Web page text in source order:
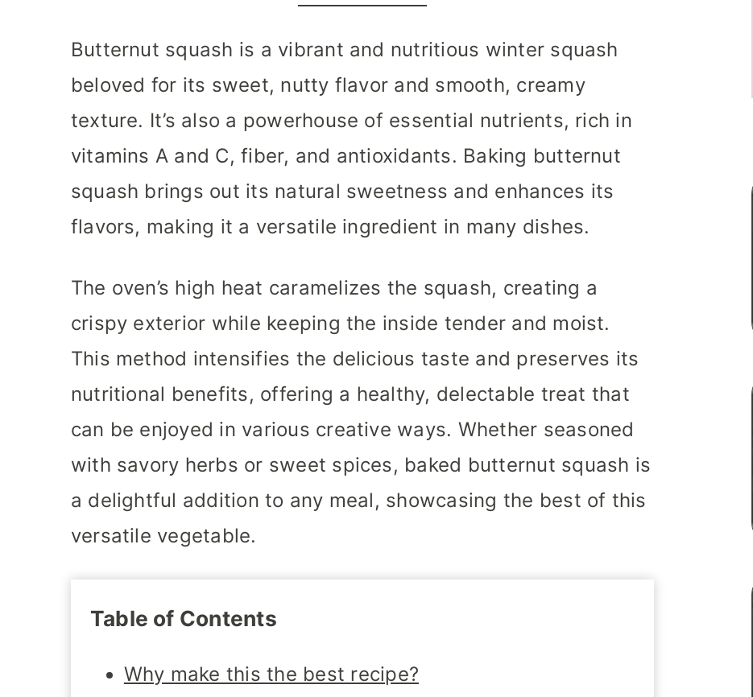
Butternut squash is a vibrant and nutritious winter squash
beloved for its sweet, nutty flavor and smooth, creamy
texture. It’s also a powerhouse of essential nutrients, rich in
vitamins A and C, fiber, and antioxidants. Baking butternut
squash brings out its natural sweetness and enhances its
flavors, making it a versatile ingredient in many dishes.
The oven’s high heat caramelizes the squash, creating a
crispy exterior while keeping the inside tender and moist.
This method intensifies the delicious taste and preserves its
nutritional benefits, offering a healthy, delectable treat that
can be enjoyed in various creative ways. Whether seasoned
with savory herbs or sweet spices, baked butternut squash is
a delightful addition to any meal, showcasing the best of this
versatile vegetable.
Table of Contents
Why make this the best recipe?